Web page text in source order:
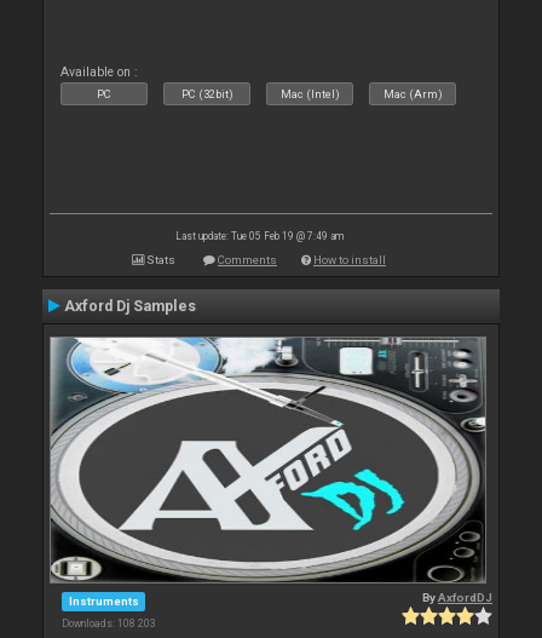
Available on :
PC PC (32bit) Mac (Intel) Mac (Arm)
Last update: Tue 05 Feb 19 @ 7:49 am
Stats Comments How to install
Axford Dj Samples
Instruments
Downloads: 108 203
ByAxfordDJ